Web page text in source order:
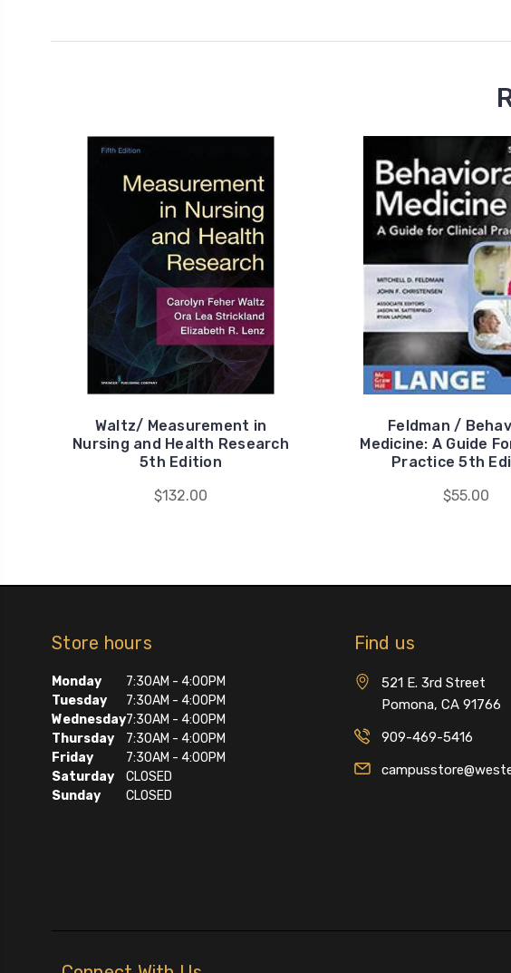
Waltz/ Measurement in
Nursing and Health Research
5th Edition
$132.00
Feldman /
Medicine: A Guide
Practice 5th
$55.00
Store hours
Monday
7:30AM - 4:00PM
Tuesday
7:30AM - 4:00PM
Wednesday7:30AM - 4:00PM
Thursday
7:30AM - 4:00PM
Friday
7:30AM - 4:00PM
Saturday
CLOSED
Sunday
CLOSED
Find us
521 E. 3rd Street
Pomona, CA 91766
909-469-5416